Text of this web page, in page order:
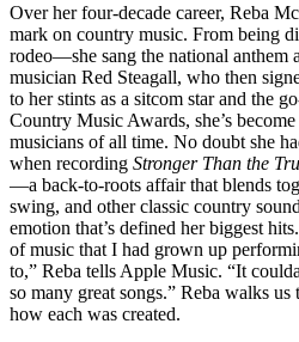
Over her four-decade career, Reba
mark on country music. From being
rodeo—she sang the national anthem
musician Red Steagall, who then
to her stints as a sitcom star and the
Country Music Awards, she’s
musicians of all time. No doubt she
when recording Stronger Than the
—a back-to-roots affair that blends
swing, and other classic country
emotion that’s defined her biggest
of music that I had grown up
to,” Reba tells Apple Music. “It
so many great songs.” Reba walks
how each was created.